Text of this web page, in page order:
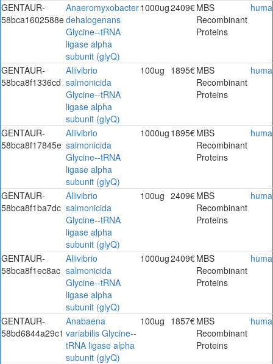
GENTAUR-
58bca1602588e
Anaeromyxobacter
dehalogenans
Glycine--tRNA
ligase alpha
subunit (glyQ)
1000ug2409€MBS
Recombinant
Proteins
GENTAUR-
58bca8f1336cd
Aliivibrio
salmonicida
Glycine--tRNA
ligase alpha
subunit (glyQ)
100ug 1895€MBS
Recombinant
Proteins
GENTAUR-
58bca8f17845e
Aliivibrio
salmonicida
Glycine--tRNA
ligase alpha
subunit (glyQ)
1000ug 1895€MBS
Recombinant
Proteins
GENTAUR-
58bca8f1ba7dc
Aliivibrio
salmonicida
Glycine--tRNA
ligase alpha
subunit (glyQ)
100ug 2409€MBS
Recombinant
Proteins
GENTAUR-
58bca8f1ec8ac
Aliivibrio
salmonicida
Glycine--tRNA
ligase alpha
subunit (glyQ)
1000ug2409€MBS
Recombinant
Proteins
GENTAUR-
58bd6844a29c1
Anabaena
variabilis Glycine--
tRNA ligase alpha
subunit (glyQ)
100ug 1857€MBS
Recombinant
Proteins